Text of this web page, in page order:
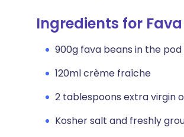
Share via
🇸🇦 عربيIngredients for
900g fava beans in the pod
120ml crème fraîche
2 tablespoons extra virgin
Kosher salt and freshly